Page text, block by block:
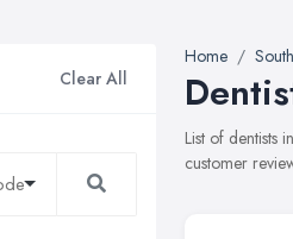
Clear All
Home
List of dentists
customer